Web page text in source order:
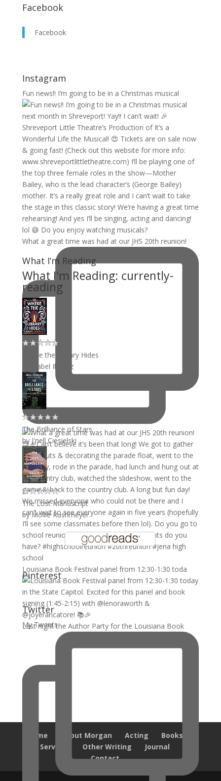
Facebook
Facebook
Instagram
Fun news!! I’m going to be in a Christmas musical
What a great time was had at our JHS 20th reunion!
Louisiana Book Festival panel from 12:30-1:30 toda
Last night the Author Party for the Louisiana Book
What I’m Reading
What I'm Reading: currently-
reading
Where the Library Hides
Isabel Ibañez
The Brilliance of Stars
by J'nell Ciesielski
The Lost Manuscript
byMollie Rushmeyer
Pinterest
Twitter
My Tweets
Home About Morgan Acting
Books
Services
Other Writing
Journal
Contact